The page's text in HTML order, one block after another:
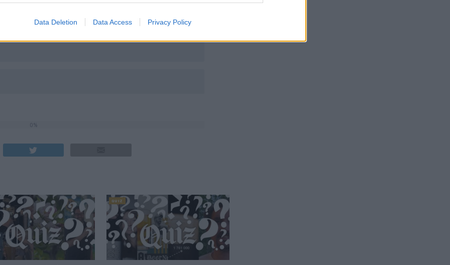
Data Deletion Data Access Privacy Policy
QUIZ